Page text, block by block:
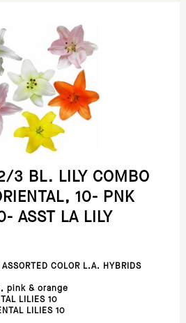
3 BL. LILY COMBO
10- PNK
ASST LA LILY
COLOR L.A. HYBRIDS
pink & orange
LILIES 10
LILIES 10